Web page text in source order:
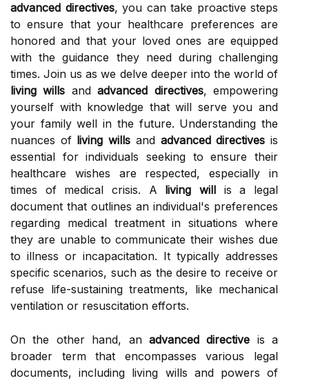
advanced directives, you can take proactive steps
to ensure that your healthcare preferences are
honored and that your loved ones are equipped
with the guidance they need during challenging
times. Join us as we delve deeper into the world of
living wills andadvanced directives, empowering
yourself with knowledge that will serve you and
your family well in the future. Understanding the
nuances of living wills and advanced directives is
essential for individuals seeking to ensure their
healthcare wishes are respected, especially in
times of medical crisis. A living will is a legal
document that outlines an individual's preferences
regarding medical treatment in situations where
they are unable to communicate their wishes due
to illness or incapacitation. It typically addresses
specific scenarios, such as the desire to receive or
refuse life-sustaining treatments, like mechanical
ventilation or resuscitation efforts.
On the other hand, an advanced directive is a
broader term that encompasses various legal
documents, including living wills and powers of